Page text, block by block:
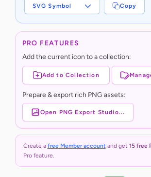
SVG Symbol Copy
PRO FEATURES
Add the current icon to a collection:
Add to Collection
Prepare & export rich PNG assets:
Open PNG Export Studio...
Create a free Member accountand get 15 free
Pro feature.